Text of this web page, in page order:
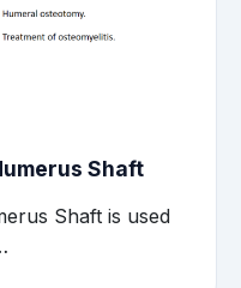
Shaft
Shaft is used